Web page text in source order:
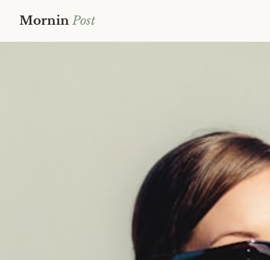
MorninPost